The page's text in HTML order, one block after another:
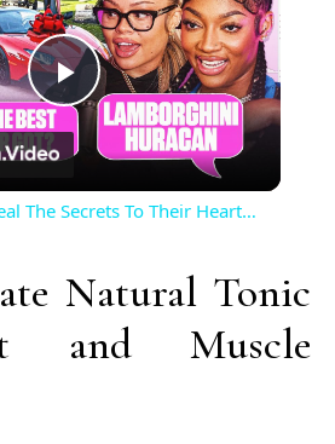
Play
The Secrets To Their Heart…
Natural Tonic
and Muscle